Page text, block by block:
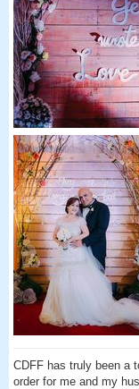
CDFF has truly been a
order for me and my